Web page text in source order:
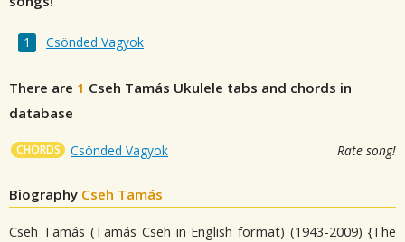
Csönded Vagyok
There are 1 Cseh Tamás Ukulele tabs and chords in
database
CHORDS Csönded Vagyok Rate song!
Biography Cseh Tamás
Cseh Tamás (Tamás Cseh in English format) (1943-2009) {The